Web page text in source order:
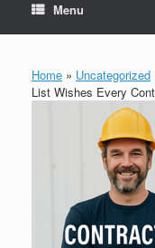
Menu
Home » Uncategorized
List Wishes Every